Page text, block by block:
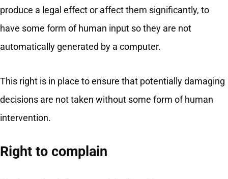
produce a legal effect or affect them significantly, to
have some form of human input so they are not
automatically generated by a computer.
This right is in place to ensure that potentially damaging
decisions are not taken without some form of human
intervention.
Right to complain